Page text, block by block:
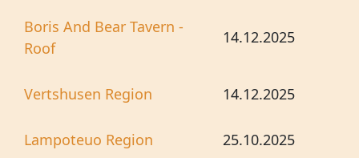
Boris And Bear Tavern -
Roof
14.12.2025
Vertshusen Region 14.12.2025
Lampoteuo Region 25.10.2025